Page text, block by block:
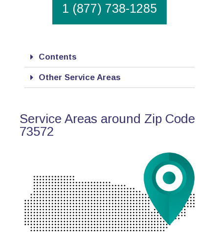
1 (877) 738-1285
Contents
Other Service Areas
Service Areas around Zip Code
73572